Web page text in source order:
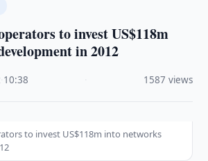
to invest US$118m
in 2012
10:38 1587 views
to invest US$118m into networks